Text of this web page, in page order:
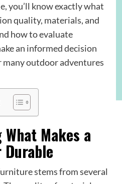
you’ll know exactly what
quality, materials, and
how to evaluate
an informed decision
outdoor adventures
Makes a
Durable
stems from several